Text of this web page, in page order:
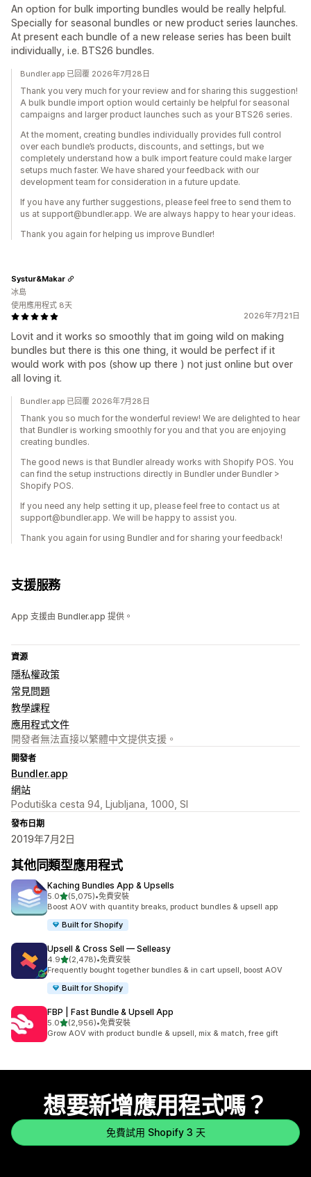
An option for bulk importing bundles would be really helpful.
Specially for seasonal bundles or new product series launches.
At present each bundle of a new release series has been built
individually, i.e. BTS26 bundles.
Bundler.app 已回覆 2026年7月28日
Thank you very much for your review and for sharing this suggestion!
A bulk bundle import option would certainly be helpful for seasonal
campaigns and larger product launches such as your BTS26 series.
At the moment, creating bundles individually provides full control
over each bundle’s products, discounts, and settings, but we
completely understand how a bulk import feature could make larger
setups much faster. We have shared your feedback with our
development team for consideration in a future update.
If you have any further suggestions, please feel free to send them to
us at support@bundler.app. We are always happy to hear your ideas.
Thank you again for helping us improve Bundler!
2026年7月21日
Lovit and it works so smoothly that im going wild on making
bundles but there is this one thing, it would be perfect if it
would work with pos (show up there ) not just online but over
all loving it.
Systur&Makar
冰島
使用應用程式 8天
Bundler.app 已回覆 2026年7月28日
Thank you so much for the wonderful review! We are delighted to hear
that Bundler is working smoothly for you and that you are enjoying
creating bundles.
The good news is that Bundler already works with Shopify POS. You
can find the setup instructions directly in Bundler under Bundler >
Shopify POS.
If you need any help setting it up, please feel free to contact us at
support@bundler.app. We will be happy to assist you.
Thank you again for using Bundler and for sharing your feedback!
支援服務
App 支援由 Bundler.app 提供。
資源
隱私權政策
常見問題
教學課程
應用程式文件
開發者無法直接以繁體中文提供支援。
開發者
Bundler.app
網站
Podutiška cesta 94, Ljubljana, 1000, SI
發布日期
2019年7月2日
其他同類型應用程式
Kaching Bundles App & Upsells
5.0滿分 5 顆星
(5,075)
共有 5075 則評價
•免費安裝
Boost AOV with quantity breaks, product bundles & upsell app
Built for Shopify
Upsell & Cross Sell — Selleasy
4.9滿分 5 顆星
(2,478)
共有 2478 則評價
•免費安裝
Frequently bought together bundles & in cart upsell, boost AOV
Built for Shopify
FBP | Fast Bundle & Upsell App
5.0滿分 5 顆星
(2,956)
共有 2956 則評價
•免費安裝
Grow AOV with product bundle & upsell, mix & match, free gift
想要新增應用程式嗎？
免費試用 Shopify 3 天